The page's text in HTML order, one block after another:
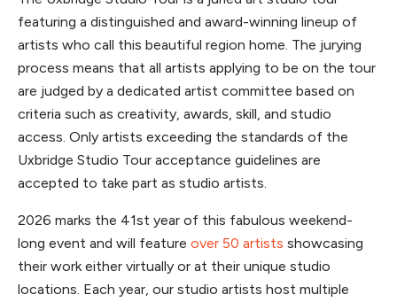
featuring a distinguished and award-winning lineup of
artists who call this beautiful region home. The jurying
process means that all artists applying to be on the tour
are judged by a dedicated artist committee based on
criteria such as creativity, awards, skill, and studio
access. Only artists exceeding the standards of the
Uxbridge Studio Tour acceptance guidelines are
accepted to take part as studio artists.
2026 marks the 41st year of this fabulous weekend-
long event and will feature over 50 artists showcasing
their work either virtually or at their unique studio
locations. Each year, our studio artists host multiple